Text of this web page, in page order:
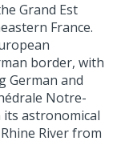
Grand Est
France.
border, with
German and
Notre-
astronomical
River from